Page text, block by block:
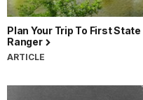
Plan Your Trip To First
Ranger
ARTICLE